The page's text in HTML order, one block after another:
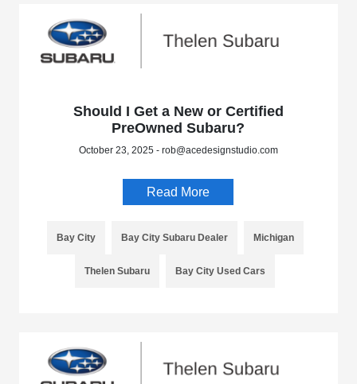
Should I Get a New or Certified
PreOwned Subaru?
October 23, 2025 - rob@acedesignstudio.com
Read More
Bay City Bay City Subaru Dealer Michigan
Thelen Subaru Bay City Used Cars